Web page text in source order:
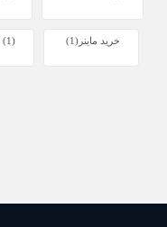
(1) خرید ماینر (1)